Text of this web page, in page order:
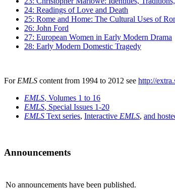
24: Readings of Love and Death
25: Rome and Home: The Cultural Uses of
26: John Ford
27: European Women in Early Modern Drama
28: Early Modern Domestic Tragedy
For EMLS content from 1994 to 2012 see http://
EMLS, Volumes 1 to 16
EMLS, Special Issues 1-20
EMLS Text series, Interactive EMLS, and
Announcements
No announcements have been published.